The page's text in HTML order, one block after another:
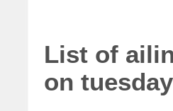
List of
on